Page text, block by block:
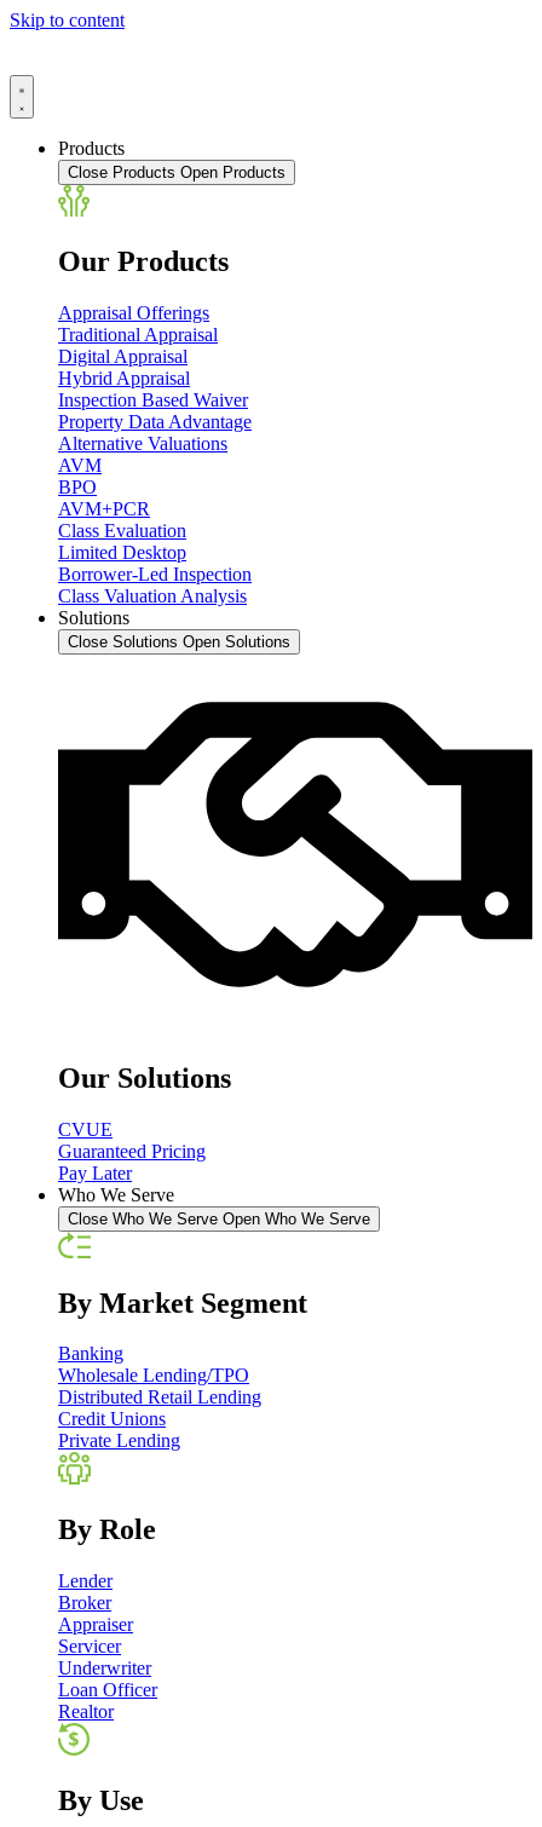
Skip to content
Products
Close Products Open Products
Our Products
Appraisal Offerings
Traditional Appraisal
Digital Appraisal
Hybrid Appraisal
Inspection Based Waiver
Property Data Advantage
Alternative Valuations
AVM
BPO
AVM+PCR
Class Evaluation
Limited Desktop
Borrower-Led Inspection
Class Valuation Analysis
Solutions
Close Solutions Open Solutions
Our Solutions
CVUE
Guaranteed Pricing
Pay Later
Who We Serve
Close Who We Serve Open Who We Serve
By Market Segment
Banking
Wholesale Lending/TPO
Distributed Retail Lending
Credit Unions
Private Lending
By Role
Lender
Broker
Appraiser
Servicer
Underwriter
Loan Officer
Realtor
By Use